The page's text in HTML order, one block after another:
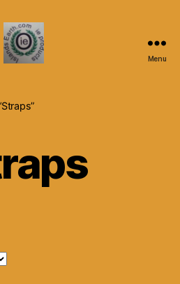
Natural
Skin
Beauty
Menu